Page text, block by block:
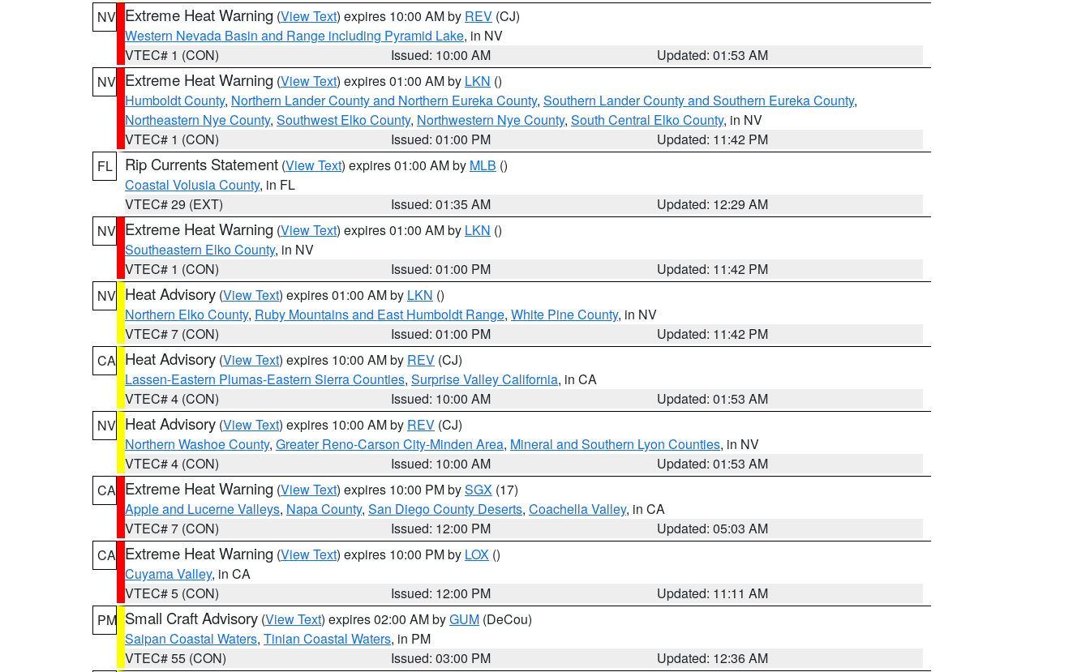
NV Extreme Heat Warning (View Text) expires 10:00 AM by REV (CJ)
Western Nevada Basin and Range including Pyramid Lake, in NV
VTEC# 1 (CON)
Issued: 10:00 AM
Updated: 01:53 AM
NV Extreme Heat Warning (View Text) expires 01:00 AM by LKN ()
Humboldt County, Northern Lander County and Northern Eureka County, Southern Lander County and Southern Eureka County,
Northeastern Nye County, Southwest Elko County, Northwestern Nye County, South Central Elko County, in NV
VTEC# 1 (CON)
Issued: 01:00 PM
Updated: 11:42 PM
FL
Rip Currents Statement (View Text) expires 01:00 AM by MLB ()
Coastal Volusia County, in FL
VTEC# 29 (EXT)
Issued: 01:35 AM
Updated: 12:29 AM
NV Extreme Heat Warning (View Text) expires 01:00 AM by LKN ()
Southeastern Elko County, in NV
VTEC# 1 (CON)
Issued: 01:00 PM
Updated: 11:42 PM
NV Heat Advisory (View Text) expires 01:00 AM by LKN ()
Northern Elko County, Ruby Mountains and East Humboldt Range, White Pine County, in NV
VTEC# 7 (CON)
Issued: 01:00 PM
Updated: 11:42 PM
CA Heat Advisory (View Text) expires 10:00 AM by REV (CJ)
Lassen-Eastern Plumas-Eastern Sierra Counties, Surprise Valley California, in CA
VTEC# 4 (CON)
Issued: 10:00 AM
Updated: 01:53 AM
NV Heat Advisory (View Text) expires 10:00 AM by REV (CJ)
Northern Washoe County, Greater Reno-Carson City-Minden Area, Mineral and Southern Lyon Counties, in NV
VTEC# 4 (CON)
Issued: 10:00 AM
Updated: 01:53 AM
CA Extreme Heat Warning (View Text) expires 10:00 PM bySGX (17)
Apple and Lucerne Valleys, Napa County, San Diego County Deserts, Coachella Valley, in CA
VTEC# 7 (CON)
Issued: 12:00 PM
Updated: 05:03 AM
CA Extreme Heat Warning (View Text) expires 10:00 PM by LOX ()
Cuyama Valley, in CA
VTEC# 5 (CON)
Issued: 12:00 PM
Updated: 11:11 AM
PM Small Craft Advisory (View Text) expires 02:00 AM byGUM (DeCou)
Saipan Coastal Waters, Tinian Coastal Waters, in PM
VTEC# 55 (CON)
Issued: 03:00 PM Updated: 12:36 AM